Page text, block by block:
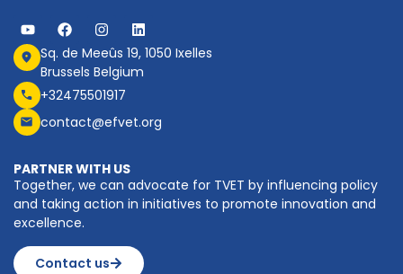
Sq. de Meeûs 19, 1050 Ixelles
Brussels Belgium
+32475501917
contact@efvet.org
PARTNER WITH US
Together, we can advocate for TVET by influencing policy
and taking action in initiatives to promote innovation and
excellence.
Contact us